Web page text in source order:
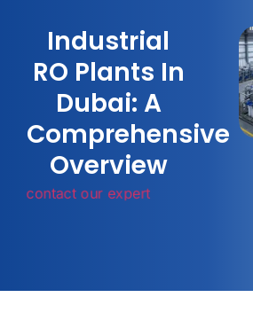
Industrial
RO Plants In
Dubai: A
Comprehensive
Overview
contact our expert